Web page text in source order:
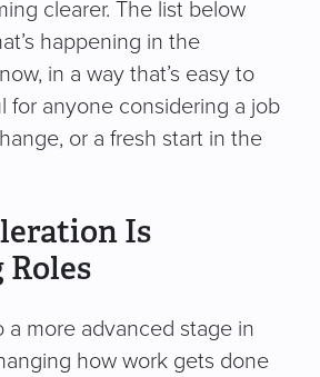
clearer. The list below
happening in the
in a way that’s easy to
for anyone considering a job
or a fresh start in the
Is
Roles
a more advanced stage in
how work gets done